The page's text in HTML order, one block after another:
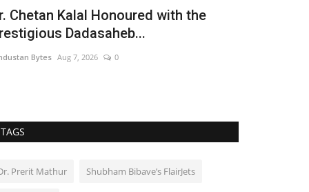
Chetan Kalal Honoured with the
Dadasaheb...
Bytes Aug 7, 2026 0
TAGS
Prerit Mathur Shubham Bibave’s FlairJets